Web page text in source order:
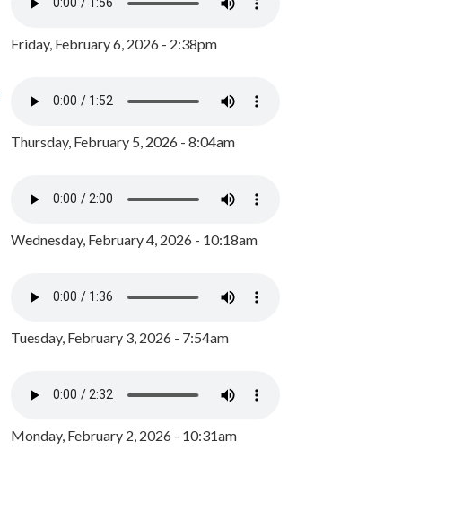
Friday, February 6, 2026 - 2:38pm
Thursday, February 5, 2026 - 8:04am
Wednesday, February 4, 2026 - 10:18am
Tuesday, February 3, 2026 - 7:54am
Monday, February 2, 2026 - 10:31am